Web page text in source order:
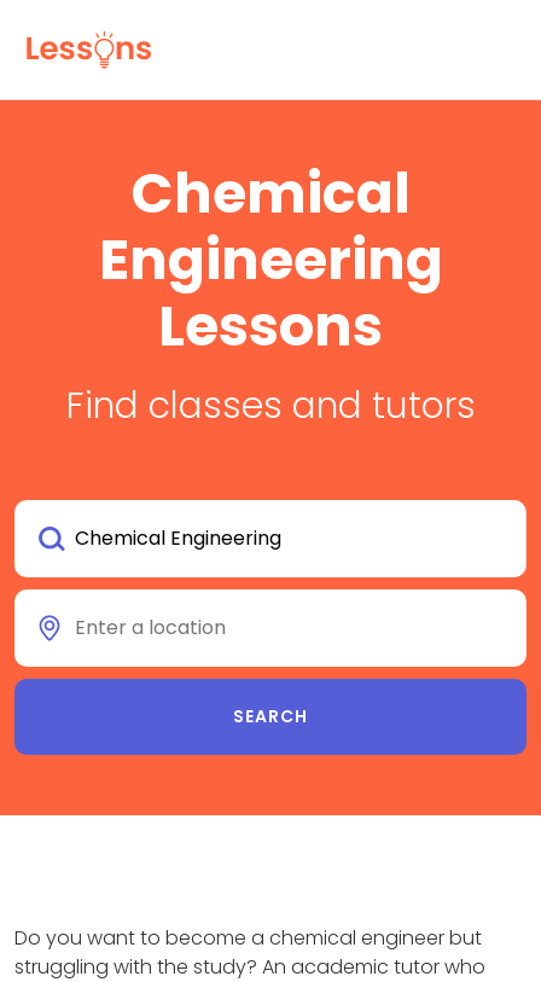
Chemical
Engineering
Lessons
Find classes and tutors
Do you want to become a chemical engineer but
struggling with the study? An academic tutor who